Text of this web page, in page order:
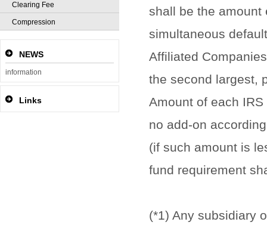
shall be the amount
simultaneous
Affiliated
the second largest,
Amount of each
no add-on
(if such amount is
fund requirement
(*1) Any subsidiary
Clearing Fee
Compression
NEWS
information
Links